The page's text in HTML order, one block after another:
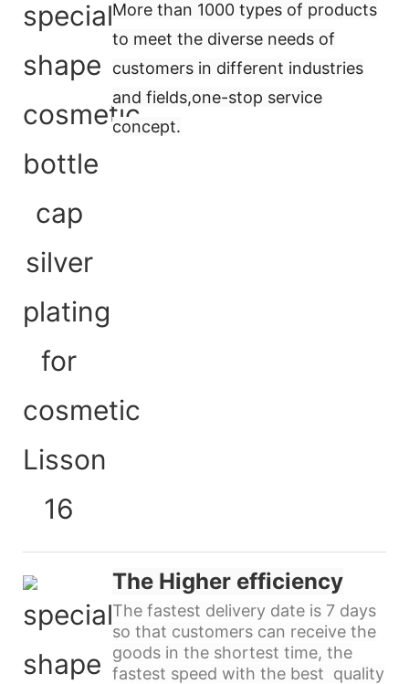
More than 1000 types of products
to meet the diverse needs of
customers in different industries
and fields,one-stop service
concept.
The Higher efficiency
The fastest delivery date is 7 days
so that customers can receive the
goods in the shortest time, the
fastest speed with the best quality